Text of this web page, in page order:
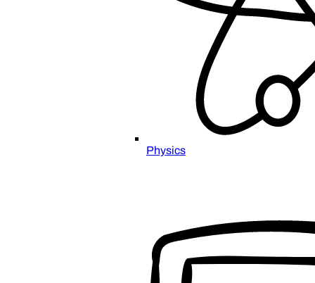
Physics